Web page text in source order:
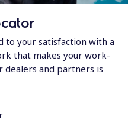
to your satisfaction with a
that makes your work-
dealers and partners is